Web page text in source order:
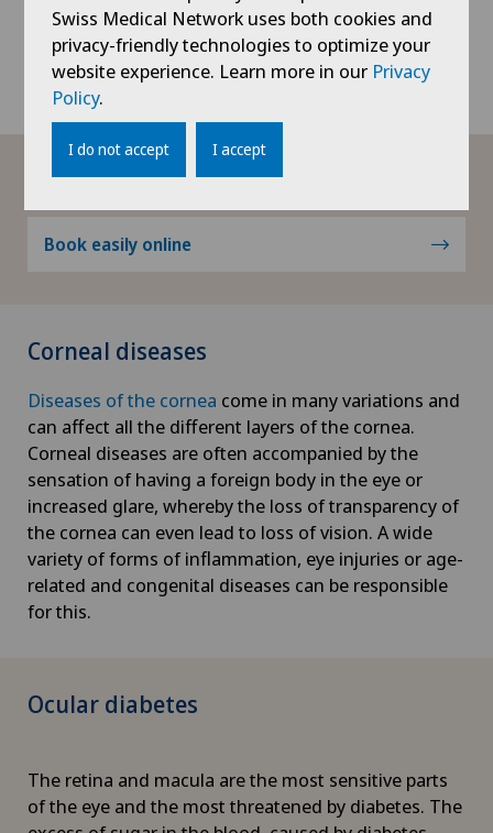
and is responsible for detailed vision. It is therefore
important to protect the retina and the macula and
to treat them effectively in the event of a
retinal or
macular disease
Book appointment
Book easily online
Corneal diseases
Diseases of the cornea come in many variations and
can affect all the different layers of the cornea.
Corneal diseases are often accompanied by the
sensation of having a foreign body in the eye or
increased glare, whereby the loss of transparency of
the cornea can even lead to loss of vision. A wide
variety of forms of inflammation, eye injuries or age-
related and congenital diseases can be responsible
for this.
Ocular diabetes
The retina and macula are the most sensitive parts
of the eye and the most threatened by diabetes. The
Swiss Medical Network uses both cookies and
privacy-friendly technologies to optimize your
website experience. Learn more in our Privacy
Policy.
I do not accept I accept